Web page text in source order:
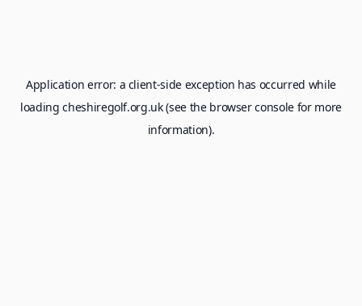
Application error: a client-side exception has occurred while
loadingcheshiregolf.org.uk(see the browser consolefor more
information).